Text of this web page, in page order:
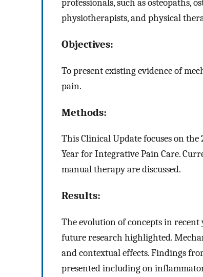
professionals, such as osteopaths,
physiotherapists, and physical
Objectives:
To present existing evidence of
pain.
Methods:
This Clinical Update focuses on
Year for Integrative Pain Care.
manual therapy are discussed.
Results:
The evolution of concepts in
future research highlighted.
and contextual effects. Findings
presented including on